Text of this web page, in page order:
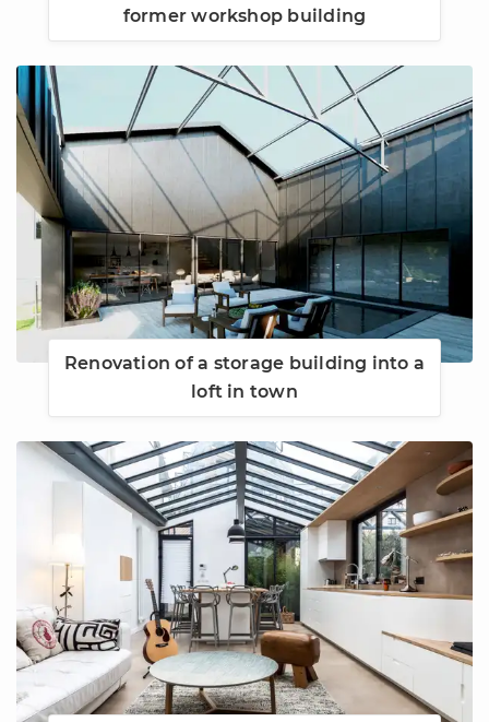
former workshop building
Renovation of a storage building into a
loft in town